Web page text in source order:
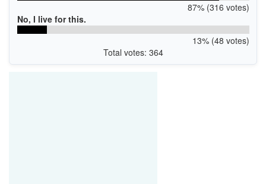
87% (316 votes)
No, I live for this.
13% (48 votes)
Total votes: 364